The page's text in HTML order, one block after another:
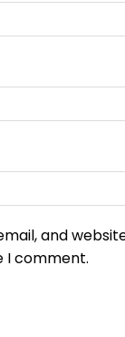
and
I comment.